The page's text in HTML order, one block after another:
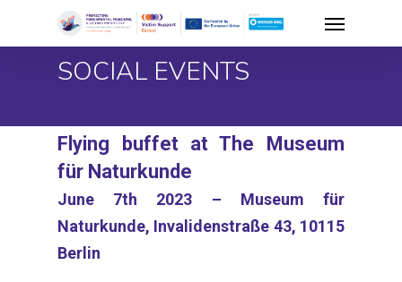
SOCIAL EVENTS
Flying buffet at The Museum
für Naturkunde
June 7th 2023 – Museum für
Naturkunde, Invalidenstraße 43, 10115
Berlin